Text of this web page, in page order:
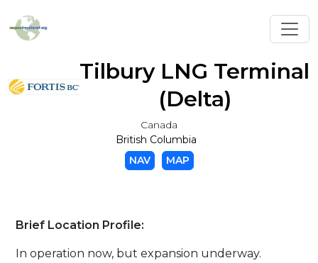
Tilbury LNG Terminal
(Delta)
Canada
British Columbia
NAV
MAP
Brief Location Profile:
In operation now, but expansion underway.